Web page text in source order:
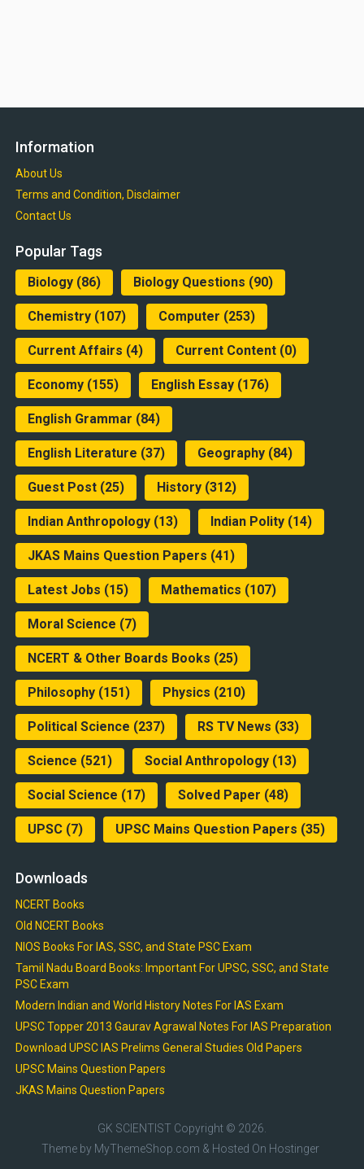
Information
About Us
Terms and Condition, Disclaimer
Contact Us
Popular Tags
Biology(86) Biology Questions (90)
Chemistry(107) Computer (253)
Current Affairs (4) Current Content(0)
Economy(155) English Essay(176)
English Grammar (84)
English Literature (37) Geography(84)
Guest Post(25) History(312)
Indian Anthropology(13) Indian Polity(14)
JKAS Mains Question Papers (41)
Latest Jobs (15) Mathematics (107)
Moral Science (7)
NCERT & Other Boards Books (25)
Philosophy(151) Physics (210)
Political Science (237) RS TV News (33)
Science (521) Social Anthropology(13)
Social Science (17) Solved Paper (48)
UPSC(7) UPSC Mains Question Papers (35)
Downloads
NCERT Books
Old NCERT Books
NIOS Books For IAS, SSC, and State PSC Exam
Tamil Nadu Board Books: Important For UPSC, SSC, and State
PSC Exam
Modern Indian and World History Notes For IAS Exam
UPSC Topper 2013 Gaurav Agrawal Notes For IAS Preparation
Download UPSC IAS Prelims General Studies Old Papers
UPSC Mains Question Papers
JKAS Mains Question Papers
GK SCIENTIST Copyright © 2026.
Theme by MyThemeShop.com & Hosted On Hostinger